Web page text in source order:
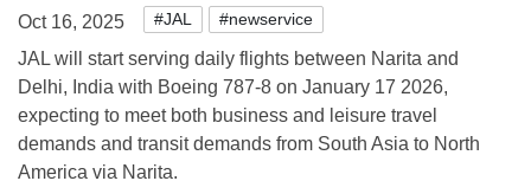
Oct 16, 2025
#JAL #newservice
JAL will start serving daily flights between Narita and
Delhi, India with Boeing 787-8 on January 17 2026,
expecting to meet both business and leisure travel
demands and transit demands from South Asia to North
America via Narita.